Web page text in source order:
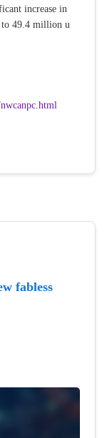
increase in
to 49.4 million u
fabless